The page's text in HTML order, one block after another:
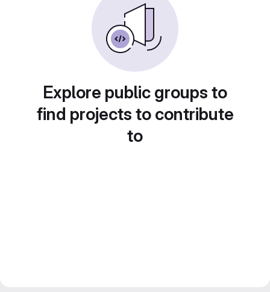
Explore public groups to
find projects to contribute
to